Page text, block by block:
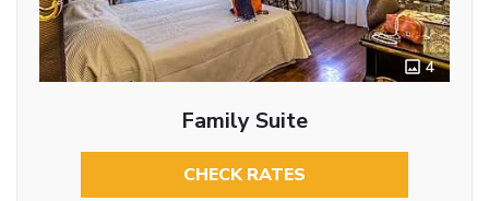
4
Family Suite
CHECK RATES